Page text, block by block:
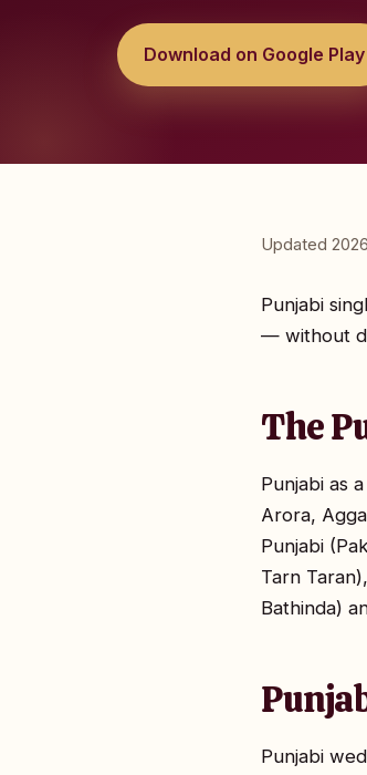
Download on Google Play
Updated
Punjabi
— without
The
Punjabi as
Arora,
Punjabi
Tarn
Bathinda)
Punjabi